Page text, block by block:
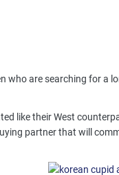
who are searching for a
like their West
partner that will